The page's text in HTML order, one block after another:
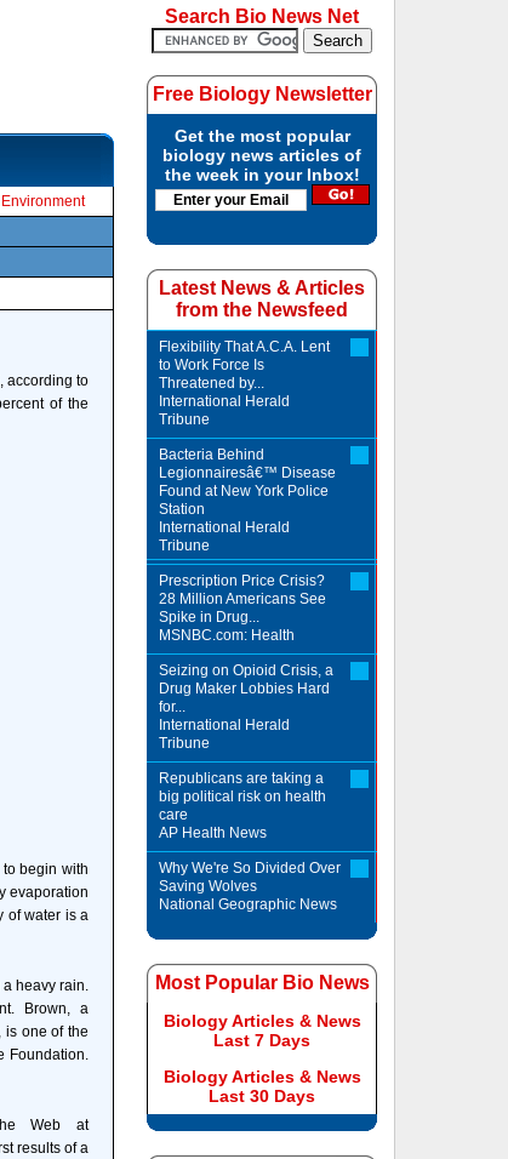
Environment
according to
of the
begin with
evaporation
of water is a
heavy rain.
Brown, a
is one of the
Foundation.
Web at
results of a
Search Bio News Net
Free Biology Newsletter
Get the most popular
biology news articles of
the week in your Inbox!
Latest News & Articles
from the Newsfeed
Flexibility That A.C.A. Lent
to Work Force Is
Threatened by...
International Herald
Tribune
Bacteria Behind
Legionnairesâ€™ Disease
Found at New York Police
Station
International Herald
Tribune
Prescription Price Crisis?
28 Million Americans See
Spike in Drug...
MSNBC.com: Health
Seizing on Opioid Crisis, a
Drug Maker Lobbies Hard
for...
International Herald
Tribune
Republicans are taking a
big political risk on health
care
AP Health News
Why We're So Divided Over
Saving Wolves
National Geographic News
Most Popular Bio News
Biology Articles & News
Last 7 Days
Biology Articles & News
Last 30 Days